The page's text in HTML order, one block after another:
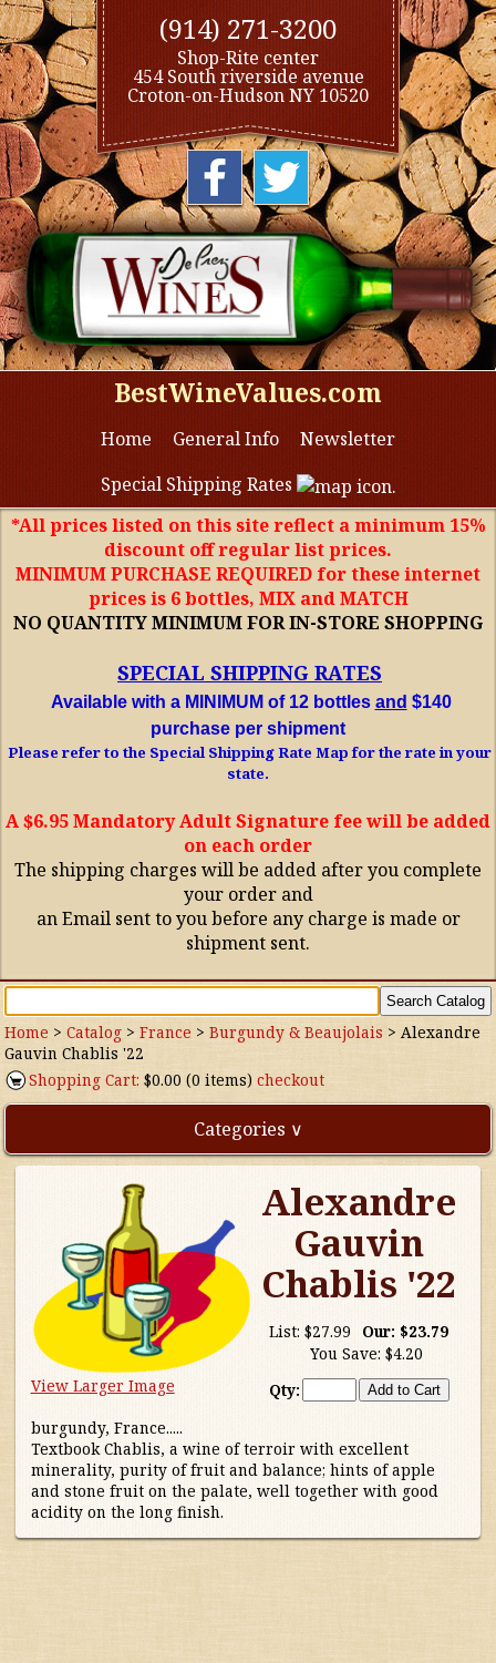
(914) 271-3200
Shop-Rite center
454 South riverside avenue
Croton-on-Hudson NY 10520
BestWineValues.com
Home General Info
Newsletter
Special Shipping Rates
*All prices listed on this site reflect a minimum 15%
discount off regular list prices.
MINIMUM PURCHASE REQUIRED for these internet
prices is 6 bottles, MIX and MATCH
NO QUANTITY MINIMUM FOR IN-STORE SHOPPING
SPECIAL SHIPPING RATES
Available with a MINIMUM of 12 bottles and $140
purchase per shipment
Please refer to the Special Shipping Rate Map for the rate in your
state.
A $6.95 Mandatory Adult Signature fee will be added
on each order
The shipping charges will be added after you complete
your order and
an Email sent to you before any charge is made or
shipment sent.
Home >Catalog >France >Burgundy & Beaujolais > Alexandre
Gauvin Chablis '22
Shopping Cart: $0.00 (0 items)checkout
Categories ∨
Direct Imports
Freebies
Highly Rated!
Natural Wines
NEW!
Waters
Australia/New Zealand
View Larger Image
Alexandre
Gauvin
Chablis '22
List: $27.99 Our: $23.79
You Save: $4.20
Qty:
burgundy, France.....
Textbook Chablis, a wine of terroir with excellent
minerality, purity of fruit and balance; hints of apple
and stone fruit on the palate, well together with good
acidity on the long finish.